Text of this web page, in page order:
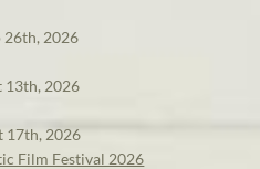
26th, 2026
13th, 2026
17th, 2026
Film Festival 2026